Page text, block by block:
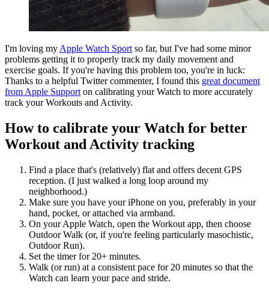
I'm loving my Apple Watch Sport so far, but I've had some minor
problems getting it to properly track my daily movement and
exercise goals. If you're having this problem too, you're in luck:
Thanks to a helpful Twitter commenter, I found this great document
from Apple Support on calibrating your Watch to more accurately
track your Workouts and Activity.
How to calibrate your Watch for better
Workout and Activity tracking
Find a place that's (relatively) flat and offers decent GPS
reception. (I just walked a long loop around my
neighborhood.)
Make sure you have your iPhone on you, preferably in your
hand, pocket, or attached via armband.
On your Apple Watch, open the Workout app, then choose
Outdoor Walk (or, if you're feeling particularly masochistic,
Outdoor Run).
Set the timer for 20+ minutes.
Walk (or run) at a consistent pace for 20 minutes so that the
Watch can learn your pace and stride.